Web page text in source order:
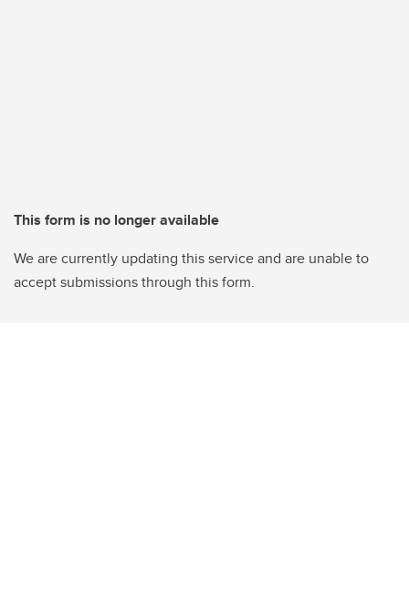
This form is no longer available
We are currently updating this service and are unable to
accept submissions through this form.